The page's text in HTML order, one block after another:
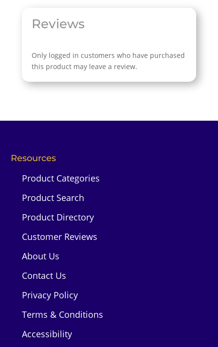
Reviews
Only logged in customers who have purchased
this product may leave a review.
Resources
Product Categories
Product Search
Product Directory
Customer Reviews
About Us
Contact Us
Privacy Policy
Terms & Conditions
Accessibility